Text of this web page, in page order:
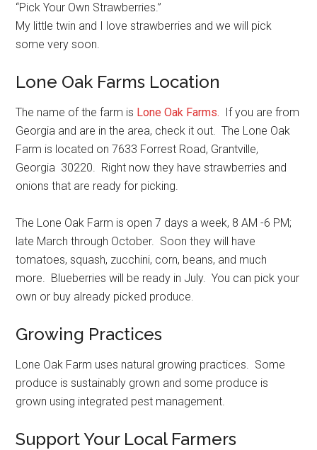
“Pick Your Own Strawberries.”
My little twin and I love strawberries and we will pick
some very soon.
Lone Oak Farms Location
The name of the farm is Lone Oak Farms. If you are from
Georgia and are in the area, check it out. The Lone Oak
Farm is located on 7633 Forrest Road, Grantville,
Georgia 30220. Right now they have strawberries and
onions that are ready for picking.
The Lone Oak Farm is open 7 days a week, 8 AM -6 PM;
late March through October. Soon they will have
tomatoes, squash, zucchini, corn, beans, and much
more. Blueberries will be ready in July. You can pick your
own or buy already picked produce.
Growing Practices
Lone Oak Farm uses natural growing practices. Some
produce is sustainably grown and some produce is
grown using integrated pest management.
Support Your Local Farmers